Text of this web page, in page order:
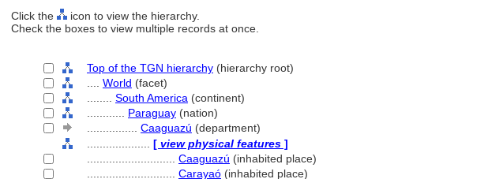
Click the
icon to view the hierarchy.
Check the boxes to view multiple records at once.
Top of the TGN hierarchy (hierarchy root)
World (facet)
South America (continent)
Paraguay (nation)
Caaguazú (department)
[ view physical features ]
Caaguazú (inhabited place)
Carayaó (inhabited place)